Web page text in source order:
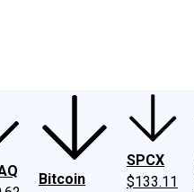
Philosophy
Bitcoin
SPCX
$133.11